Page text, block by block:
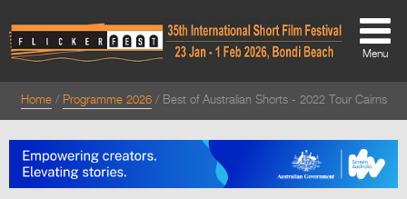
About
Directors Welcome
Menu
Home Programme 2026 Best of Australian Shorts - 2022 Tour Cairns